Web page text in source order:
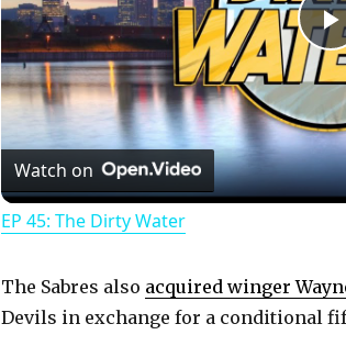
l
Watch on
EP 45: The Dirty Water
The Sabres also acquired winger
Devils in exchange for a conditional